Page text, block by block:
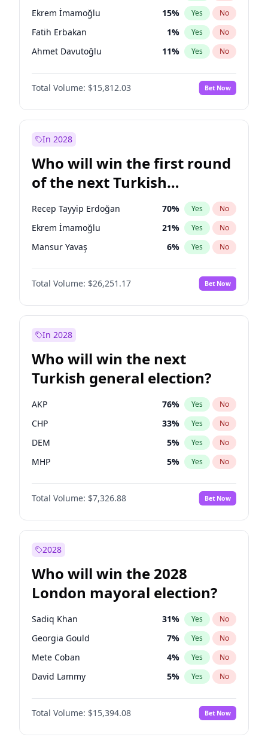
Ekrem İmamoğlu 15% Yes No
Fatih Erbakan 1% Yes No
Ahmet Davutoğlu 11% Yes No
Sinan Oğan 7%
Ümit Özdağ No
Ali Babacan 7% Yes No
Mansur Yavaş
Müsavat Dervişoğlu 7% Yes No
Total Volume: $15,812.03 Bet Now
In 2028
Who will win the first round
of the next Turkish
presidential election?
Recep Tayyip Erdoğan 70% Yes No
Ekrem İmamoğlu 21% Yes No
Mansur Yavaş 6% Yes No
Total Volume: $26,251.17 Bet Now
In 2028
Who will win the next
Turkish general election?
AKP 76% Yes No
CHP 33% Yes No
DEM 5% Yes No
MHP 5% Yes No
Total Volume: $7,326.88 Bet Now
2028
Who will win the 2028
London mayoral election?
Sadiq Khan 31% Yes No
Georgia Gould 7% Yes No
Mete Coban 4% Yes No
David Lammy 5% Yes No
Rosena Allin-Khan 7%
James Cleverly No
Laila Cunningham 23% Yes No
Total Volume: $15,394.08 Bet Now